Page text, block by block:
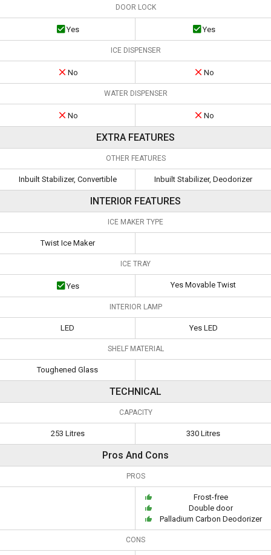
DOOR LOCK
Yes Yes
ICE DISPENSER
No No
WATER DISPENSER
No No
EXTRA FEATURES
OTHER FEATURES
Inbuilt Stabilizer, Convertible Inbuilt Stabilizer, Deodorizer
INTERIOR FEATURES
ICE MAKER TYPE
Twist Ice Maker
ICE TRAY
Yes Yes Movable Twist
INTERIOR LAMP
LED Yes LED
SHELF MATERIAL
Toughened Glass
TECHNICAL
CAPACITY
253 Litres 330 Litres
Pros And Cons
PROS
Frost-free
Double door
Palladium Carbon Deodorizer
CONS